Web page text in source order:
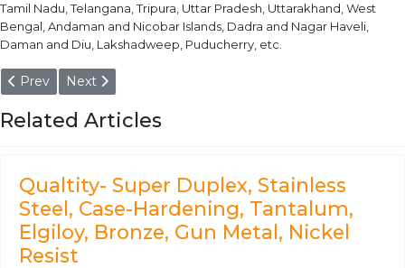
Tamil Nadu, Telangana, Tripura, Uttar Pradesh, Uttarakhand, West
Bengal, Andaman and Nicobar Islands, Dadra and Nagar Haveli,
Daman and Diu, Lakshadweep, Puducherry, etc.
Previous article: Stainless Steel 17-4 PH Round Bars
Prev Next article: F92 Round Bars
Next
Related Articles
Qualtity- Super Duplex, Stainless
Steel, Case-Hardening, Tantalum,
Elgiloy, Bronze, Gun Metal, Nickel
Resist